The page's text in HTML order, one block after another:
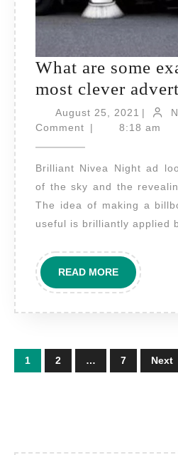
What are some
most clever
August 25, 2021 August
25,
|
Comment
| 8:18 am
Brilliant Nivea Night ad looks like the clearing
of the sky and the
The idea of making a
useful is brilliantly applied
READ MOREREAD
MORE
Posts
pagination
1 2 … 7 Next